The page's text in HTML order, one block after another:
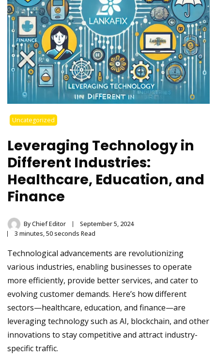
Uncategorized
Leveraging Technology in
Different Industries:
Healthcare, Education, and
Finance
ByChief Editor
September 5, 2024
3 minutes, 50 seconds Read
Technological advancements are revolutionizing
various industries, enabling businesses to operate
more efficiently, provide better services, and cater to
evolving customer demands. Here’s how different
sectors—healthcare, education, and finance—are
leveraging technology such as AI, blockchain, and other
innovations to stay competitive and attract industry-
specific traffic.